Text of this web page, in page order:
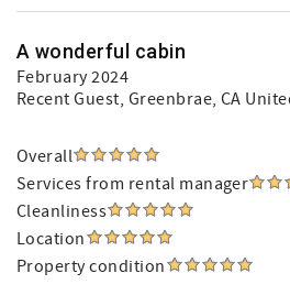
A wonderful cabin
February 2024
Recent Guest, Greenbrae, CA
Overall
Services from rental manager
Cleanliness
Location
Property condition